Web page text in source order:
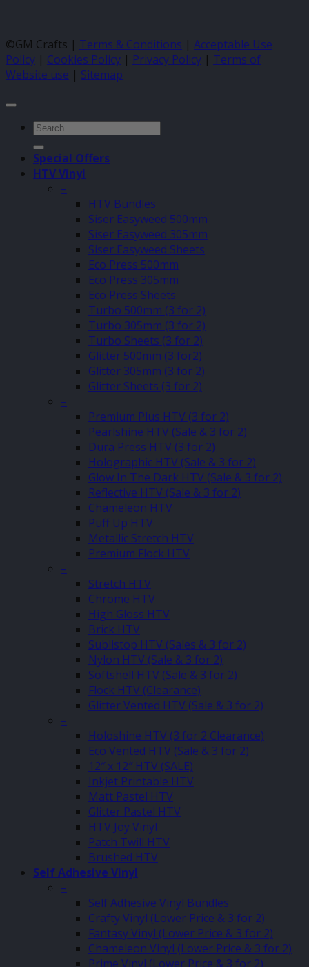
©GM Crafts | Terms & Conditions | Acceptable Use
Policy | Cookies Policy | Privacy Policy | Terms of
Website use | Sitemap
Search
for:
Special Offers
HTV Vinyl
–
HTV Bundles
Siser Easyweed 500mm
Siser Easyweed 305mm
Siser Easyweed Sheets
Eco Press 500mm
Eco Press 305mm
Eco Press Sheets
Turbo 500mm (3 for 2)
Turbo 305mm (3 for 2)
Turbo Sheets (3 for 2)
Glitter 500mm (3 for2)
Glitter 305mm (3 for 2)
Glitter Sheets (3 for 2)
–
Premium Plus HTV (3 for 2)
Pearlshine HTV (Sale & 3 for 2)
Dura Press HTV (3 for 2)
Holographic HTV (Sale & 3 for 2)
Glow In The Dark HTV (Sale & 3 for 2)
Reflective HTV (Sale & 3 for 2)
Chameleon HTV
Puff Up HTV
Metallic Stretch HTV
Premium Flock HTV
–
Stretch HTV
Chrome HTV
High Gloss HTV
Brick HTV
Sublistop HTV (Sales & 3 for 2)
Nylon HTV (Sale & 3 for 2)
Softshell HTV (Sale & 3 for 2)
Flock HTV (Clearance)
Glitter Vented HTV (Sale & 3 for 2)
–
Holoshine HTV (3 for 2 Clearance)
Eco Vented HTV (Sale & 3 for 2)
12″ x 12″ HTV (SALE)
Inkjet Printable HTV
Matt Pastel HTV
Glitter Pastel HTV
HTV Joy Vinyl
Patch Twill HTV
Brushed HTV
Self Adhesive Vinyl
–
Self Adhesive Vinyl Bundles
Crafty Vinyl (Lower Price & 3 for 2)
Fantasy Vinyl (Lower Price & 3 for 2)
Chameleon Vinyl (Lower Price & 3 for 2)
Prime Vinyl (Lower Price & 3 for 2)